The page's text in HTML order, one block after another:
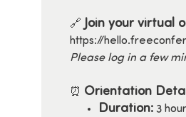
🔗 Join your virtual
https://
Please log in a few
⏰ Orientation
Duration: 3